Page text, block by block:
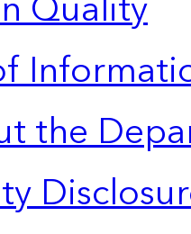
the